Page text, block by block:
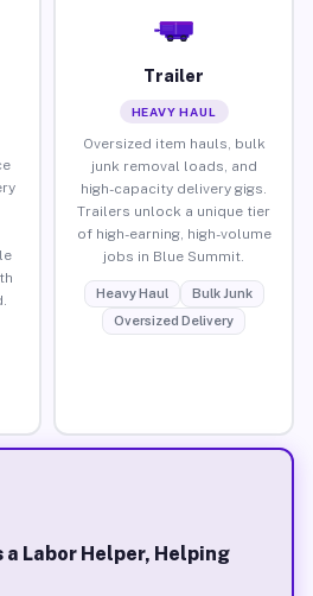
Trailer
HEAVY HAUL
Oversized item hauls, bulk
junk removal loads, and
high-capacity delivery gigs.
Trailers unlock a unique tier
of high-earning, high-volume
jobs in Blue Summit.
Heavy Haul
Bulk Junk
Oversized Delivery
a Labor Helper, Helping